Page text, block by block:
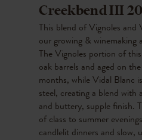
Creekbend III
This blend of Vignoles and
our growing & winemaking
The Vignoles portion of
oak barrels and aged on
months, while Vidal Blanc
steel, creating a blend with
and buttery, supple finish.
of class to summer
candlelit dinners and slow,